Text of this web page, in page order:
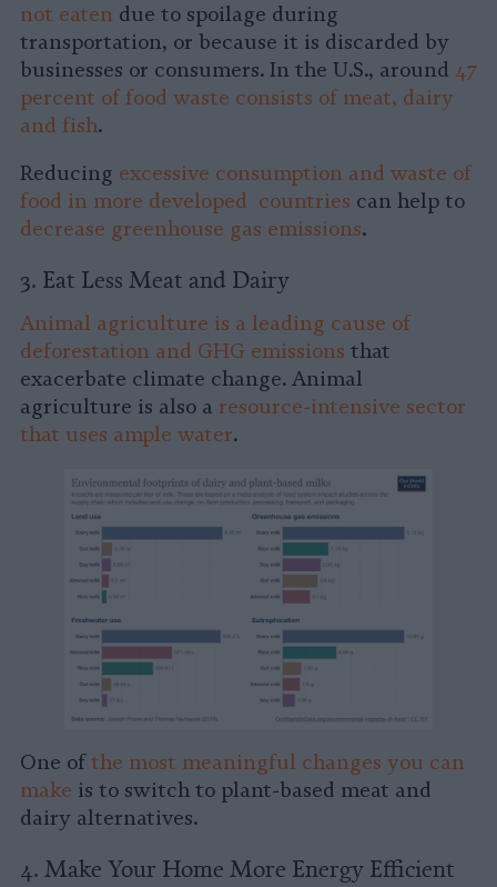
not eaten due to spoilage during
transportation, or because it is discarded by
businesses or consumers. In the U.S., around 47
percent of food waste consists of meat, dairy
and fish.
Reducing excessive consumption and waste of
food in more developed countries can help to
decrease greenhouse gas emissions.
3. Eat Less Meat and Dairy
Animal agriculture is a leading cause of
deforestation and GHG emissions that
exacerbate climate change. Animal
agriculture is also a resource-intensive sector
that uses ample water.
One ofthe most meaningful changes you can
make is to switch to plant-based meat and
dairy alternatives.
4. Make Your Home More Energy Efficient